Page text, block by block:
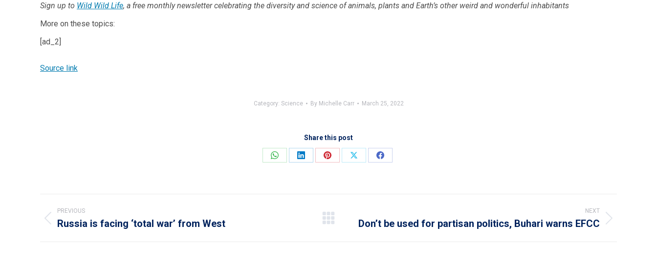
Sign up to Wild Wild Life, a free monthly newsletter celebrating the diversity and science of animals, plants and Earth’s other weird and wonderful inhabitants
More on these topics:
[ad_2]
Source link
Category: Science By Michelle Carr March 25, 2022
Share this post
Share
Share
Share
Share
Share
navigation
PREVIOUS
Previous
Russia is facing ‘total war’ from West
NEXT
Next
Don’t be used for partisan politics, Buhari warns EFCC